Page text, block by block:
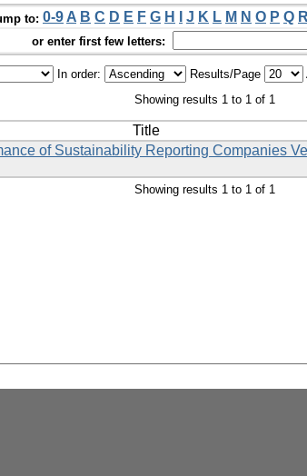
to: 0-9 A B C D E F G H J K L M N O P Q R
or enter first few letters:
In order: Results/Page
Showing results 1 to 1 of 1
Title
of Sustainability Reporting Companies
Showing results 1 to 1 of 1